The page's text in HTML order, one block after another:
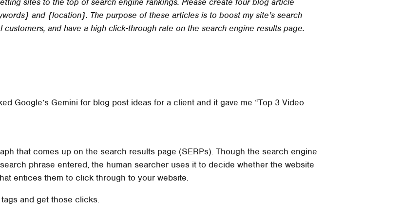
and {location}. The purpose of these articles is to boost my site’s search
and have a high click-through rate on the search engine results page.
Google’s Gemini for blog post ideas for a client and it gave me “Top 3 Video
that comes up on the search results page (SERPs). Though the search engine
phrase entered, the human searcher uses it to decide whether the website
entices them to click through to your website.
and get those clicks.